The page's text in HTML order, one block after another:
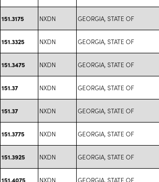
151.3175 NXDN GEORGIA, STATE OF
151.3325 NXDN GEORGIA, STATE OF
151.3475 NXDN GEORGIA, STATE OF
151.37 NXDN GEORGIA, STATE OF
151.37 NXDN GEORGIA, STATE OF
151.3775 NXDN GEORGIA, STATE OF
151.3925 NXDN GEORGIA, STATE OF
151.4075 NXDN GEORGIA, STATE OF